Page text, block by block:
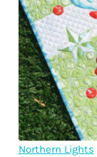
Northern Lights